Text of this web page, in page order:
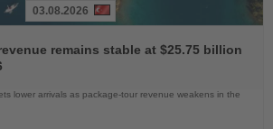
03.08.2026
remains stable at $25.75 billion
lower arrivals as package-tour revenue weakens in the